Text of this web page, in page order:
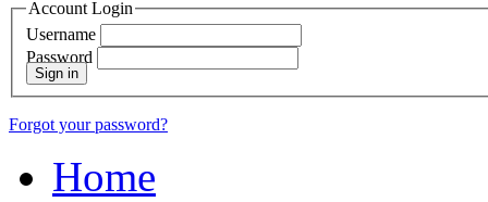
Account Login
Username
Password
Sign in
Forgot your password?
Home